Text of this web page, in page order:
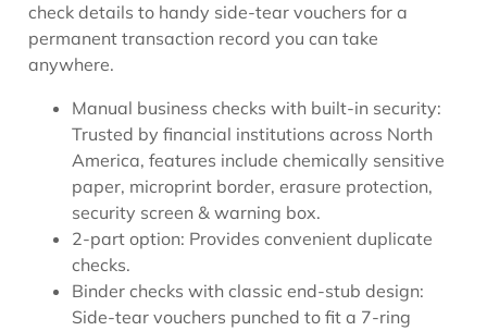
check details to handy side-tear vouchers for a
permanent transaction record you can take
anywhere.
Manual business checks with built-in security:
Trusted by financial institutions across North
America, features include chemically sensitive
paper, microprint border, erasure protection,
security screen & warning box.
2-part option: Provides convenient duplicate
checks.
Binder checks with classic end-stub design:
Side-tear vouchers punched to fit a 7-ring